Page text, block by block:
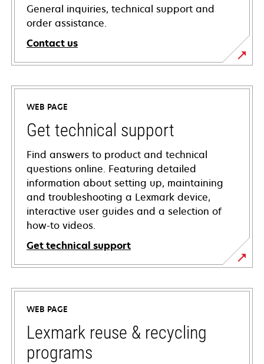
General inquiries, technical support and
order assistance.
Contact us
WEB PAGE
Get technical support
Find answers to product and technical
questions online. Featuring detailed
information about setting up, maintaining
and troubleshooting a Lexmark device,
interactive user guides and a selection of
how-to videos.
Get technical support
opens
in
new
tab
WEB PAGE
Lexmark reuse & recycling
programs